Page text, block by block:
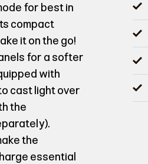
for best in
compact
it on the go!
for a softer
with
cast light over
the
the
essential